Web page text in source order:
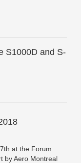
S1000D and S-
at the Forum
by Aero Montreal